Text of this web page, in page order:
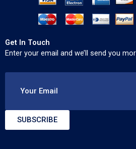
Get In Touch
Enter your email and we’ll send you
Your Email
SUBSCRIBE